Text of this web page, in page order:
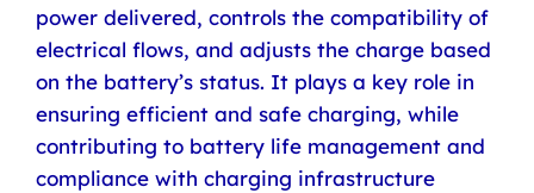
power delivered, controls the compatibility of
electrical flows, and adjusts the charge based
on the battery’s status. It plays a key role in
ensuring efficient and safe charging, while
contributing to battery life management and
compliance with charging infrastructure